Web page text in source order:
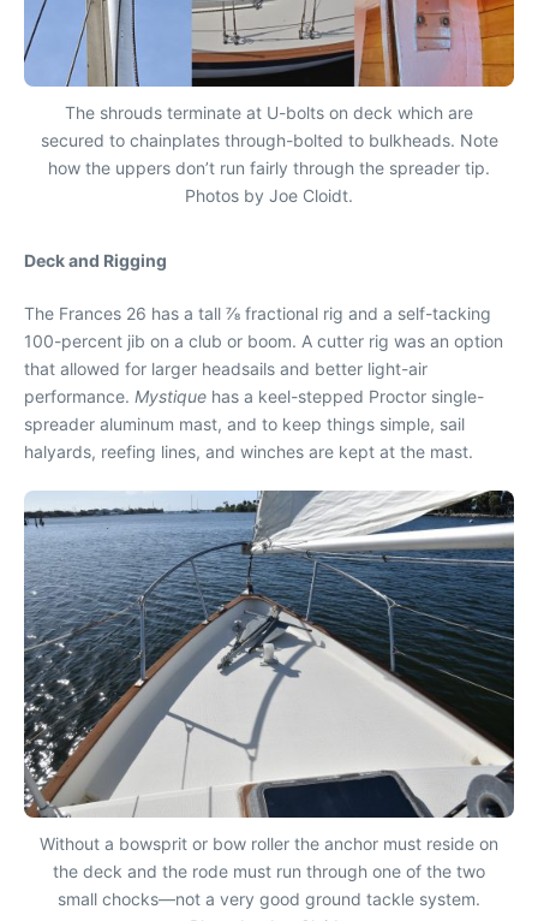
The shrouds terminate at U-bolts on deck which are
secured to chainplates through-bolted to bulkheads. Note
how the uppers don’t run fairly through the spreader tip.
Photos by Joe Cloidt.
Deck and Rigging
The Frances 26 has a tall ⅞ fractional rig and a self-tacking
100-percent jib on a club or boom. A cutter rig was an option
that allowed for larger headsails and better light-air
performance. Mystique has a keel-stepped Proctor single-
spreader aluminum mast, and to keep things simple, sail
halyards, reefing lines, and winches are kept at the mast.
Without a bowsprit or bow roller the anchor must reside on
the deck and the rode must run through one of the two
small chocks—not a very good ground tackle system.